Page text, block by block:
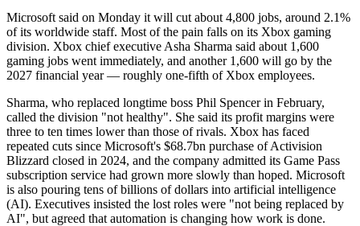
Microsoft said on Monday it will cut about 4,800 jobs, around 2.1%
of its worldwide staff. Most of the pain falls on its Xbox gaming
division. Xbox chief executive Asha Sharma said about 1,600
gaming jobs went immediately, and another 1,600 will go by the
2027 financial year — roughly one-fifth of Xbox employees.
Sharma, who replaced longtime boss Phil Spencer in February,
called the division "not healthy". She said its profit margins were
three to ten times lower than those of rivals. Xbox has faced
repeated cuts since Microsoft's $68.7bn purchase of Activision
Blizzard closed in 2024, and the company admitted its Game Pass
subscription service had grown more slowly than hoped. Microsoft
is also pouring tens of billions of dollars into artificial intelligence
(AI). Executives insisted the lost roles were "not being replaced by
AI", but agreed that automation is changing how work is done.